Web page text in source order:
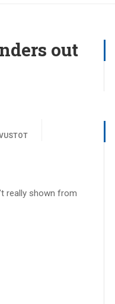
out
really shown from